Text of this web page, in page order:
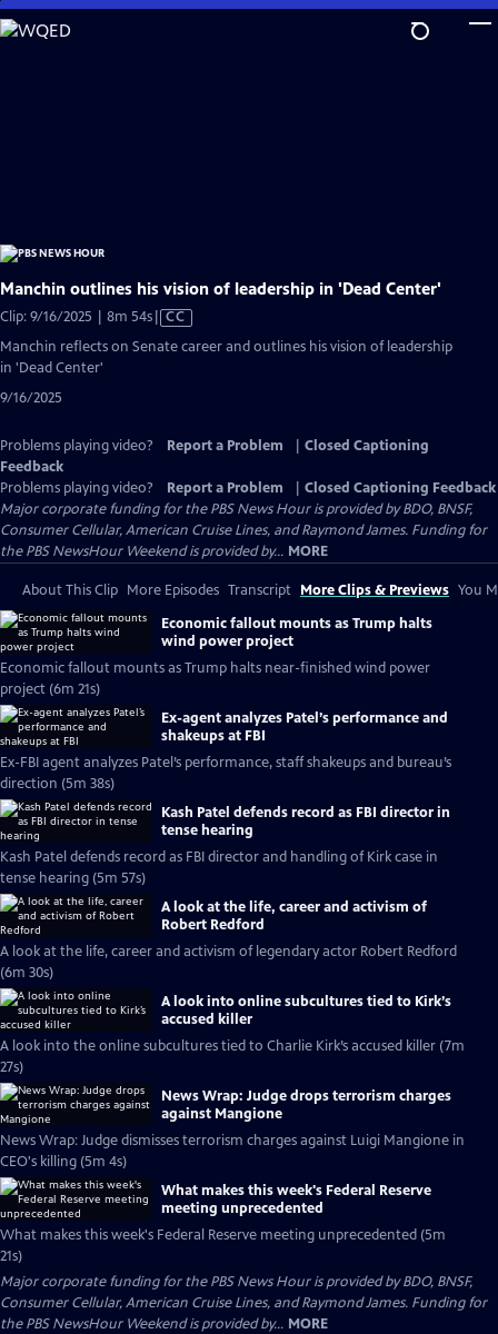
Skip
to
Manchin outlines his vision of leadership in 'Dead Center'
Clip: 9/16/2025 | 8m 54sVideo
CC
Manchin reflects on Senate career and outlines his vision of leadership
in 'Dead Center'
9/16/2025
Problems playing video? Report a Problem
Closed Captioning
Feedback
Problems playing video?
Report a Problem
Closed Captioning Feedback
Major corporate funding for the PBS News Hour is provided by BDO, BNSF,
Consumer Cellular, American Cruise Lines, and Raymond James. Funding for
the PBS NewsHour Weekend is provided by... MORE
About This Clip More Episodes Transcript More Clips & Previews You
Economic fallout mounts as Trump halts
wind power project
Economic fallout mounts as Trump halts near-finished wind power
project (6m 21s)
Ex-agent analyzes Patel’s performance and
shakeups at FBI
Ex-FBI agent analyzes Patel’s performance, staff shakeups and bureau’s
direction (5m 38s)
Kash Patel defends record as FBI director in
tense hearing
Kash Patel defends record as FBI director and handling of Kirk case in
tense hearing (5m 57s)
A look at the life, career and activism of
Robert Redford
A look at the life, career and activism of legendary actor Robert Redford
(6m 30s)
A look into online subcultures tied to Kirk’s
accused killer
A look into the online subcultures tied to Charlie Kirk’s accused killer (7m
27s)
News Wrap: Judge drops terrorism charges
against Mangione
News Wrap: Judge dismisses terrorism charges against Luigi Mangione in
CEO's killing (5m 4s)
What makes this week's Federal Reserve
meeting unprecedented
What makes this week's Federal Reserve meeting unprecedented (5m
21s)
Major corporate funding for the PBS News Hour is provided by BDO, BNSF,
Consumer Cellular, American Cruise Lines, and Raymond James. Funding for
the PBS NewsHour Weekend is provided by... MORE